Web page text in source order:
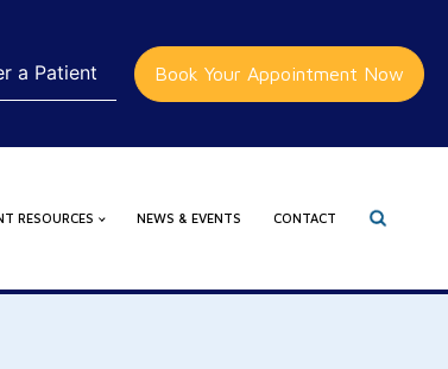
a Patient Book Your Appointment Now
RESOURCES NEWS & EVENTS CONTACT